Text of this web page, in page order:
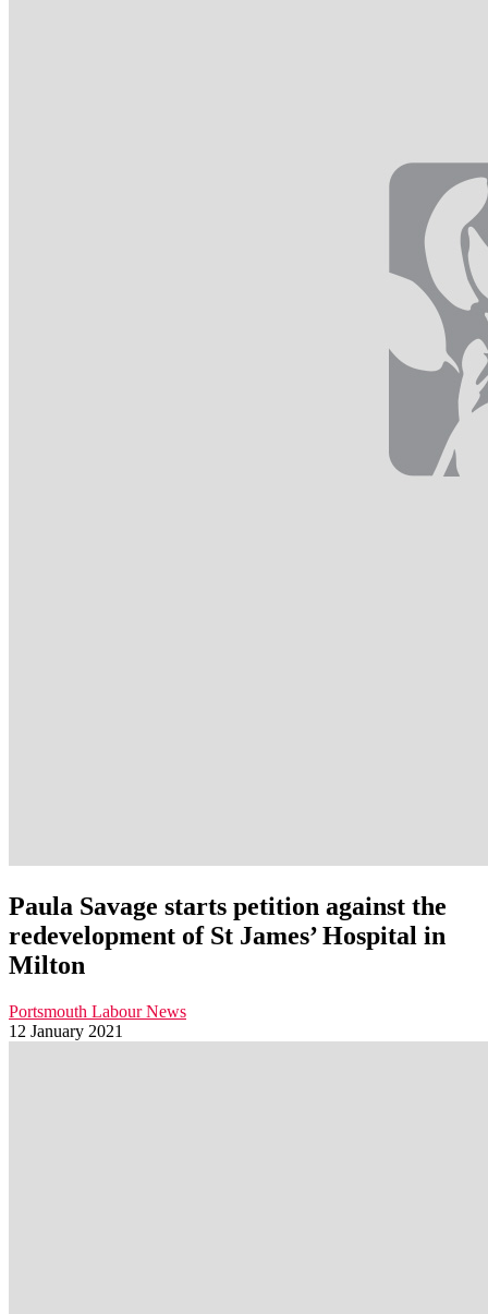
Paula Savage starts petition against the
redevelopment of St James’ Hospital in
Milton
Portsmouth Labour News
12 January 2021